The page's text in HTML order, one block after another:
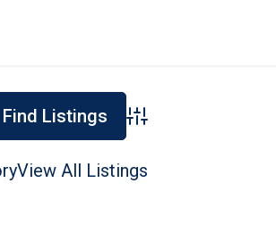
Advanced Search
View All Listings